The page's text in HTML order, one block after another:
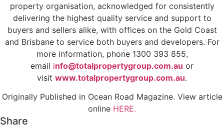
property organisation, acknowledged for consistently
delivering the highest quality service and support to
buyers and sellers alike, with offices on the Gold Coast
and Brisbane to service both buyers and developers. For
more information, phone 1300 393 855,
email info@totalpropertygroup.com.au or
visit www.totalpropertygroup.com.au.
Originally Published in Ocean Road Magazine. View article
online HERE.
Share